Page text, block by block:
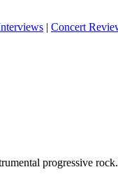
| Concert
progressive rock.